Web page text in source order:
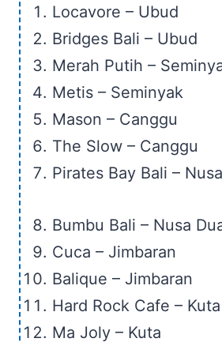
Locavore – Ubud
Bridges Bali – Ubud
Merah Putih –
Metis – Seminyak
Mason – Canggu
The Slow – Canggu
Pirates Bay Bali –
Bumbu Bali – Nusa
Cuca – Jimbaran
Balique – Jimbaran
Hard Rock Cafe – Kuta
Ma Joly – Kuta